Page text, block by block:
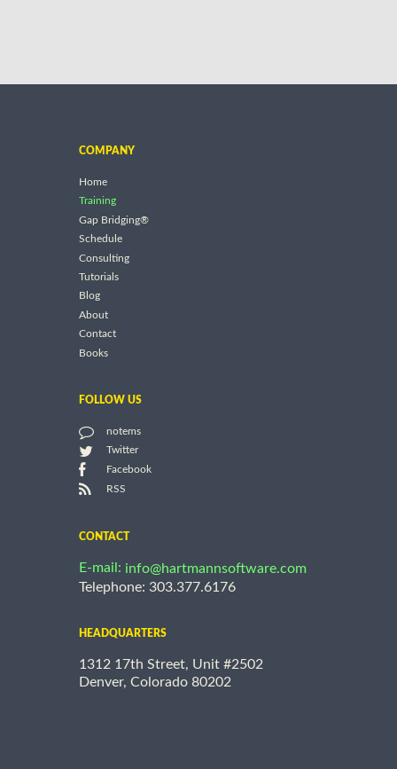
COMPANY
Home
Training
Gap Bridging®
Schedule
Consulting
Tutorials
Blog
About
Contact
Books
FOLLOW US
notems
Twitter
Facebook
RSS
CONTACT
E-mail: info@hartmannsoftware.com
Telephone: 303.377.6176
HEADQUARTERS
1312 17th Street, Unit #2502
Denver, Colorado 80202